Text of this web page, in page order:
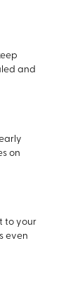
and
on
to your
even